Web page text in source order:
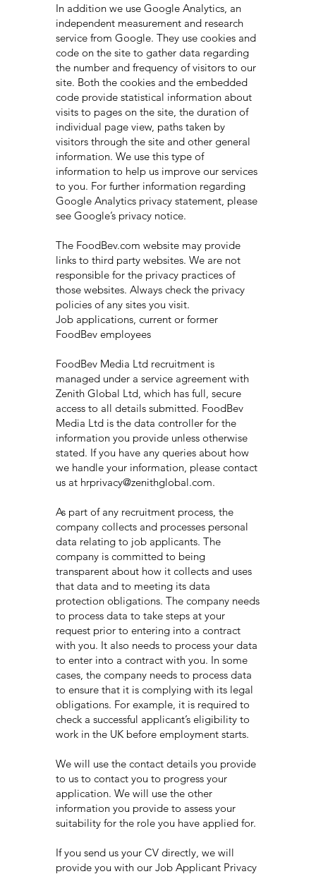
In addition we use Google Analytics, an
independent measurement and research
service from Google. They use cookies and
code on the site to gather data regarding
the number and frequency of visitors to our
site. Both the cookies and the embedded
code provide statistical information about
visits to pages on the site, the duration of
individual page view, paths taken by
visitors through the site and other general
information. We use this type of
information to help us improve our services
to you. For further information regarding
Google Analytics privacy statement, please
see Google’s privacy notice.
The FoodBev.com website may provide
links to third party websites. We are not
responsible for the privacy practices of
those websites. Always check the privacy
policies of any sites you visit.
Job applications, current or former
FoodBev employees
FoodBev Media Ltd recruitment is
managed under a service agreement with
Zenith Global Ltd, which has full, secure
access to all details submitted. FoodBev
Media Ltd is the data controller for the
information you provide unless otherwise
stated. If you have any queries about how
we handle your information, please contact
us at hrprivacy@zenithglobal.com.
As part of any recruitment process, the
company collects and processes personal
data relating to job applicants. The
company is committed to being
transparent about how it collects and uses
that data and to meeting its data
protection obligations. The company needs
to process data to take steps at your
request prior to entering into a contract
with you. It also needs to process your data
to enter into a contract with you. In some
cases, the company needs to process data
to ensure that it is complying with its legal
obligations. For example, it is required to
check a successful applicant’s eligibility to
work in the UK before employment starts.
We will use the contact details you provide
to us to contact you to progress your
application. We will use the other
information you provide to assess your
suitability for the role you have applied for.
If you send us your CV directly, we will
provide you with our Job Applicant Privacy